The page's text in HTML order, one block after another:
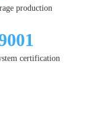
production
certification